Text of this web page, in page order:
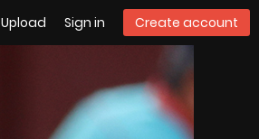
Upload Sign in Create account